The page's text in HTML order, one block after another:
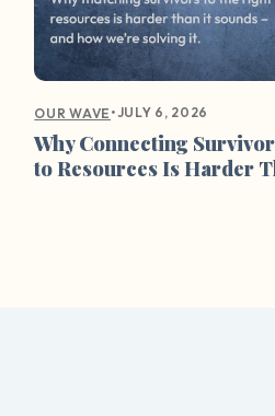
OUR WAVE •JULY 6, 2026
Why Connecting
to Resources Is Harder